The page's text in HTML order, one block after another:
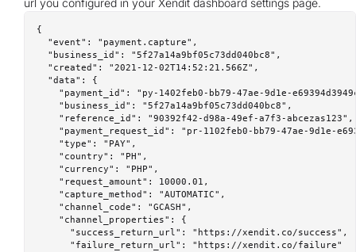
url you configured in your Xendit dashboard settings page.
{
  "event": "payment.capture",
  "business_id": "5f27a14a9bf05c73dd040bc8",
  "created": "2021-12-02T14:52:21.566Z",
  "data": {
"payment_id": "py-1402feb0-bb79-47ae-9d1e-
    "business_id": "5f27a14a9bf05c73dd040bc8",
    "reference_id": "90392f42-d98a-49ef-a7f3-abcezas123",
"payment_request_id": "pr-1102feb0-bb79-47ae-9d1e-
    "type": "PAY",
    "country": "PH",
    "currency": "PHP",
    "request_amount": 10000.01,
    "capture_method": "AUTOMATIC",
    "channel_code": "GCASH",
    "channel_properties": {
      "success_return_url": "https://xendit.co/success",
      "failure_return_url": "https://xendit.co/failure"